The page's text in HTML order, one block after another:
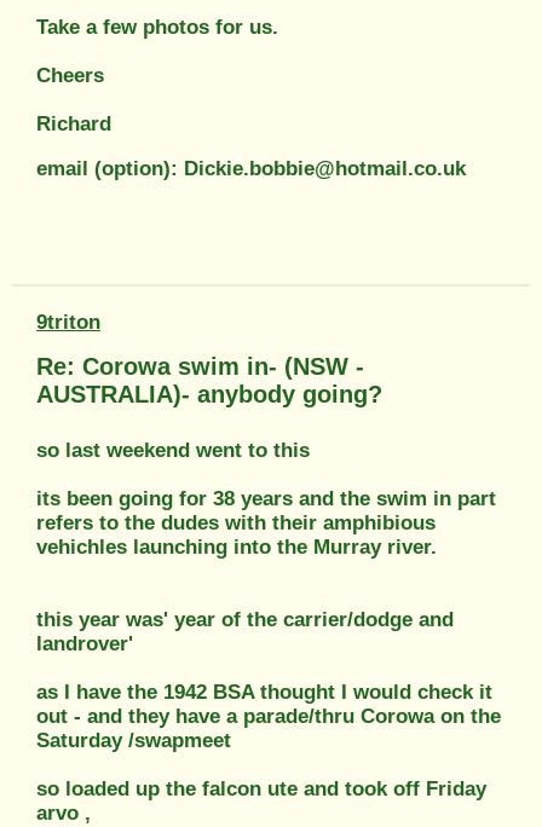
Take a few photos for us.
Cheers
Richard
email (option): Dickie.bobbie@hotmail.co.uk
9triton
Re: Corowa swim in- (NSW -
AUSTRALIA)- anybody going?
so last weekend went to this
its been going for 38 years and the swim in part
refers to the dudes with their amphibious
vehichles launching into the Murray river.
this year was' year of the carrier/dodge and
landrover'
as I have the 1942 BSA thought I would check it
out - and they have a parade/thru Corowa on the
Saturday /swapmeet
so loaded up the falcon ute and took off Friday
arvo ,